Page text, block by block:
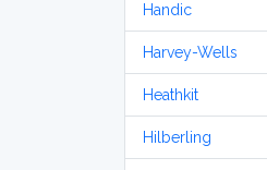
Handic
Harvey-Wells
Heathkit
Hilberling